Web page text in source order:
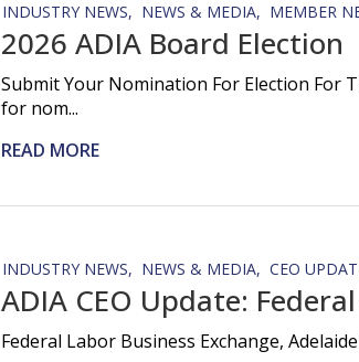
INDUSTRY NEWS NEWS & MEDIA MEMBER
2026 ADIA Board Election
Submit Your Nomination For Election For
for nom...
READ MORE
INDUSTRY NEWS NEWS & MEDIA CEO
ADIA CEO Update:
Federal Labor Business Exchange,